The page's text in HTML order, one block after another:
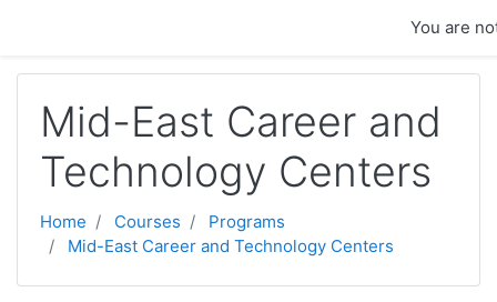
You are
Mid-East Career and
Technology Centers
Home Courses
Programs
Mid-East Career and Technology Centers